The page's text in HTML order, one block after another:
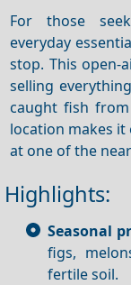
For those
everyday
stop. This open-
selling
caught fish
location makes it
at one of the
Highlights:
Seasonal
figs,
fertile soil.